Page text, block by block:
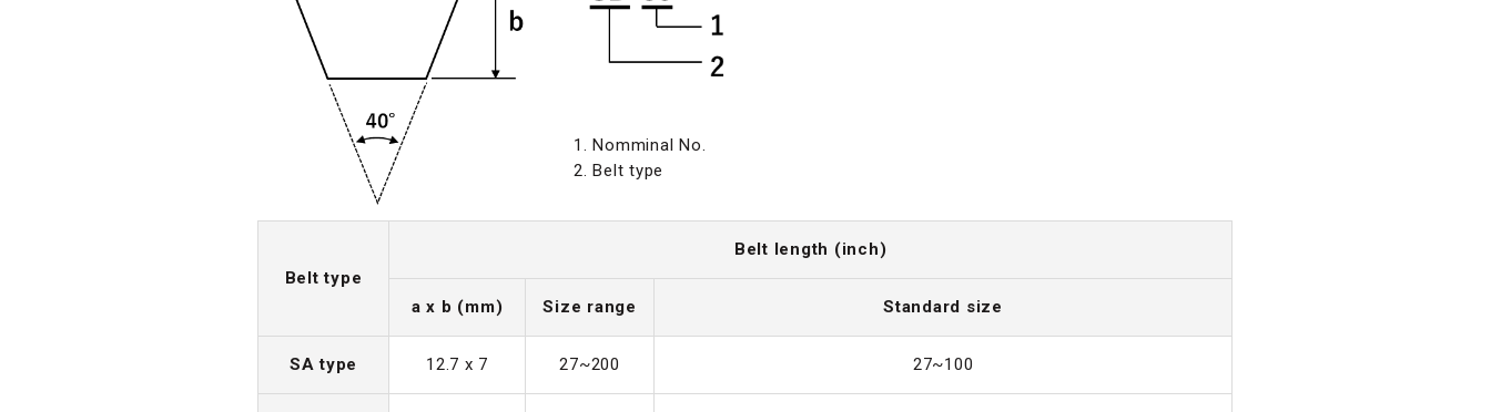
1. Nomminal No.
2. Belt type
Belt type
Belt length (inch)
a x b (mm) Size range Standard size
SA type 12.7 x 7 27~200 27~100